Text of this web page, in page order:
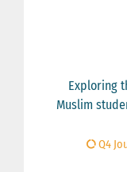
Exploring
Muslim
Q4